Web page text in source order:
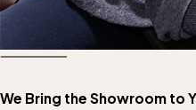
We Bring the Showroom to